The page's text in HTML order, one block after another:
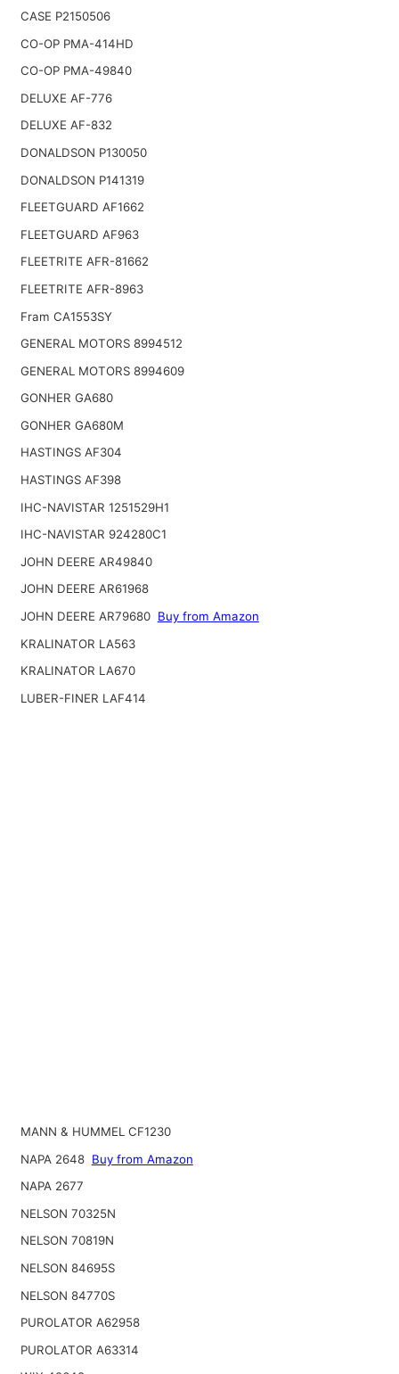
CASE P2150506
CO-OP PMA-414HD
CO-OP PMA-49840
DELUXE AF-776
DELUXE AF-832
DONALDSON P130050
DONALDSON P141319
FLEETGUARD AF1662
FLEETGUARD AF963
FLEETRITE AFR-81662
FLEETRITE AFR-8963
Fram CA1553SY
GENERAL MOTORS 8994512
GENERAL MOTORS 8994609
GONHER GA680
GONHER GA680M
HASTINGS AF304
HASTINGS AF398
IHC-NAVISTAR 1251529H1
IHC-NAVISTAR 924280C1
JOHN DEERE AR49840
JOHN DEERE AR61968
JOHN DEERE AR79680 Buy from Amazon
KRALINATOR LA563
KRALINATOR LA670
LUBER-FINER LAF414
MANN & HUMMEL CF1230
NAPA 2648 Buy from Amazon
NAPA 2677
NELSON 70325N
NELSON 70819N
NELSON 84695S
NELSON 84770S
PUROLATOR A62958
PUROLATOR A63314